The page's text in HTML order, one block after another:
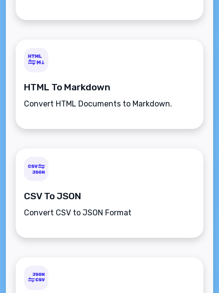
HTML To Markdown
Convert HTML Documents to Markdown.
CSV To JSON
Convert CSV to JSON Format